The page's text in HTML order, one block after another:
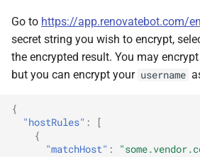
Go to https://app.renovatebot.com/
secret string you wish to encrypt,
the encrypted result. You may
but you can encrypt your username
{
"hostRules" :
[
{
"matchHost" :